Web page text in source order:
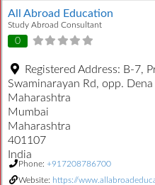
All Abroad Education
Study Abroad Consultant
0
Registered Address: B-7,
Swaminarayan Rd, opp.
Maharashtra
Mumbai
Maharashtra
401107
India
Phone: +917208786700
Website: https://